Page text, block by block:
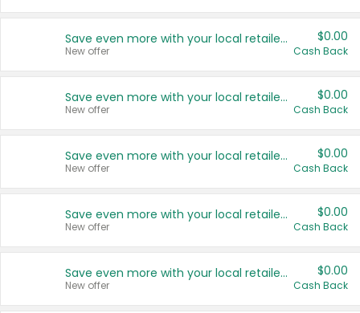
Save even more with your local retailers
New offer
$0.00
Cash Back
Save even more with your local retailers
New offer
$0.00
Cash Back
Save even more with your local retailers
New offer
$0.00
Cash Back
Save even more with your local retailers
New offer
$0.00
Cash Back
Save even more with your local retailers
New offer
$0.00
Cash Back